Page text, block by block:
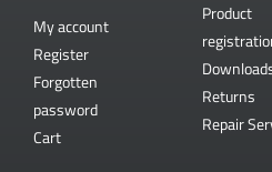
My account
Register
Forgotten
password
Cart
Product
Returns
Repair